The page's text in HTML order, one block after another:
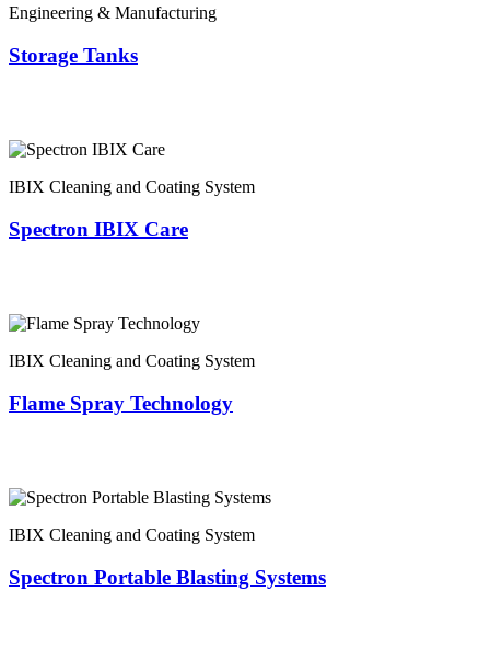
Engineering & Manufacturing
Storage Tanks
IBIX Cleaning and Coating System
Spectron IBIX Care
IBIX Cleaning and Coating System
Flame Spray Technology
IBIX Cleaning and Coating System
Spectron Portable Blasting Systems